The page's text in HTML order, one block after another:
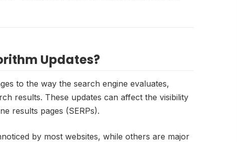
Updates?
to the way the search engine evaluates,
results. These updates can affect the visibility
results pages (SERPs).
by most websites, while others are major